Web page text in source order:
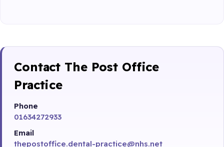
Contact The Post Office
Practice
Phone
01634272933
Email
thepostoffice.dental-practice@nhs.net